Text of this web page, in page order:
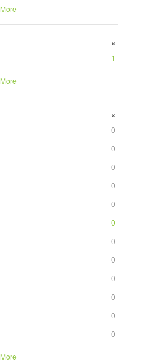
More
+
1
More
+
0
0
0
0
0
0
0
0
0
0
0
0
More